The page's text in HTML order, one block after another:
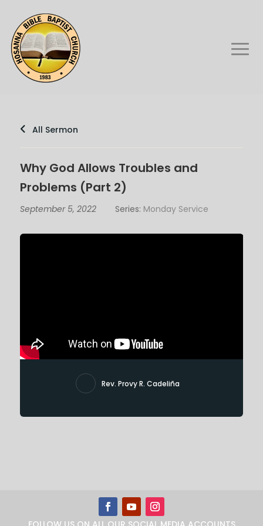
All Sermon
Why God Allows Troubles and
Problems (Part 2)
September 5, 2022 Series: Monday Service
Rev. Provy R. Cadeliña